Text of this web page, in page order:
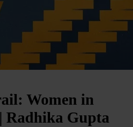
Women in
Radhika Gupta